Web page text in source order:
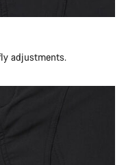
adjustments.